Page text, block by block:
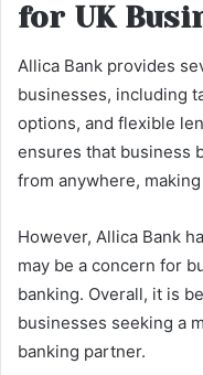
for UK
Allica Bank provides
businesses, including
options, and flexible
ensures that business
from anywhere,
However, Allica Bank
may be a concern for
banking. Overall, it is
businesses seeking a
banking partner.